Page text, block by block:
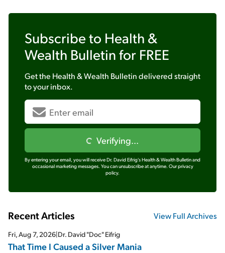
Subscribe to Health &
Wealth Bulletin for FREE
Get the Health & Wealth Bulletindelivered straight
to your inbox.
Verifying...
By entering your email, you will receive Dr. David Eifrig's Health & Wealth Bulletin and
occasional marketing messages. You can unsubscribe at anytime. Our privacy
policy.
Recent Articles View Full Archives
Fri, Aug 7, 2026|Dr. David "Doc" Eifrig
That Time I Caused a Silver Mania